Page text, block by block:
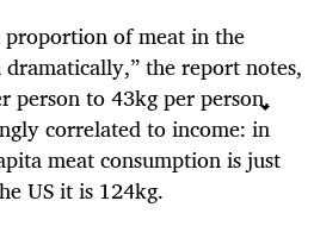
of meat in the
the report notes,
person to 43kg per person,
correlated to income: in
meat consumption is just
US it is 124kg.